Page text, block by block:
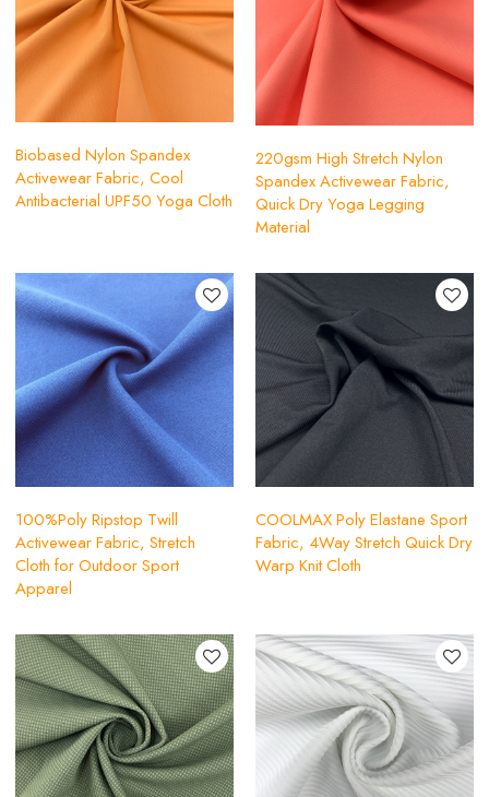
Biobased Nylon Spandex
Activewear Fabric, Cool
Antibacterial UPF50 Yoga Cloth
220gsm High Stretch Nylon
Spandex Activewear Fabric,
Quick Dry Yoga Legging
Material
100%Poly Ripstop Twill
Activewear Fabric, Stretch
Cloth for Outdoor Sport
Apparel
COOLMAX Poly Elastane Sport
Fabric, 4Way Stretch Quick Dry
Warp Knit Cloth